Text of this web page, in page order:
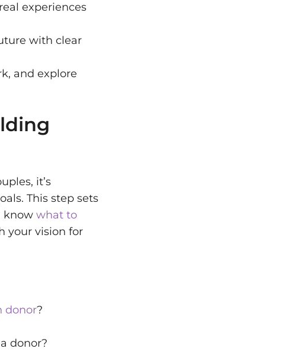
experiences
with clear
and explore
it’s
This step sets
know what to
your vision for
donor?
donor?